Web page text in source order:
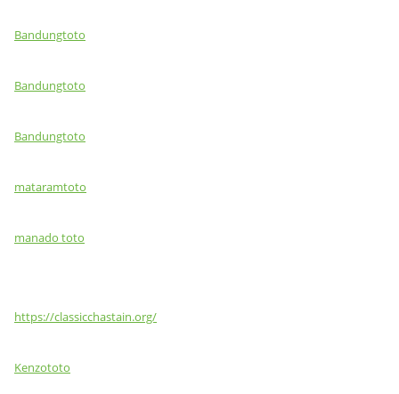
Bandungtoto
Bandungtoto
Bandungtoto
mataramtoto
manado toto
https://classicchastain.org/
Kenzototo